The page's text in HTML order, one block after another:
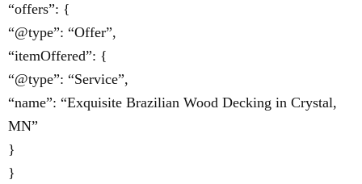
“offers”: {
“@type”: “Offer”,
“itemOffered”: {
“@type”: “Service”,
“name”: “Exquisite Brazilian Wood Decking in Crystal,
MN”
}
}